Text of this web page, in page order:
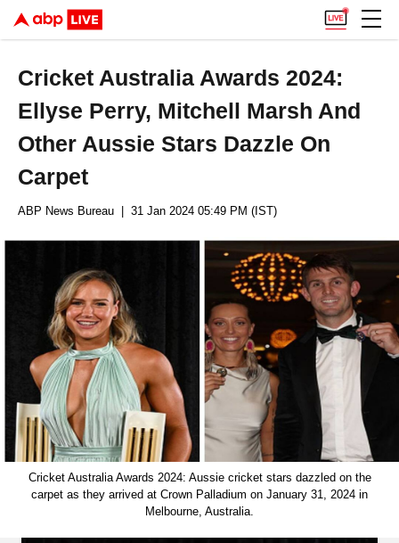
Cricket Australia Awards 2024:
Ellyse Perry, Mitchell Marsh And
Other Aussie Stars Dazzle On
Carpet
ABP News Bureau | 31 Jan 2024 05:49 PM (IST)
Cricket Australia Awards 2024: Aussie cricket stars dazzled on the
carpet as they arrived at Crown Palladium on January 31, 2024 in
Melbourne, Australia.